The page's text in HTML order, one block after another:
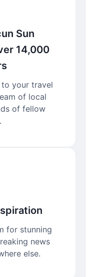
Sun
14,000
your travel
of local
of fellow
for stunning
news
else.